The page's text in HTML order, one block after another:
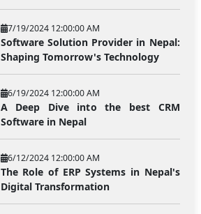
7/19/2024 12:00:00 AM
Software Solution Provider in Nepal:
Shaping Tomorrow's Technology
6/19/2024 12:00:00 AM
A Deep Dive into the best CRM
Software in Nepal
6/12/2024 12:00:00 AM
The Role of ERP Systems in Nepal's
Digital Transformation